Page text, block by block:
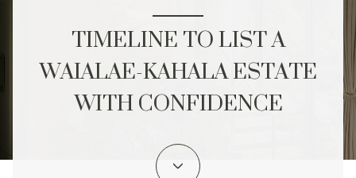
TIMELINE TO LIST A
WAIALAE-KAHALA ESTATE
WITH CONFIDENCE